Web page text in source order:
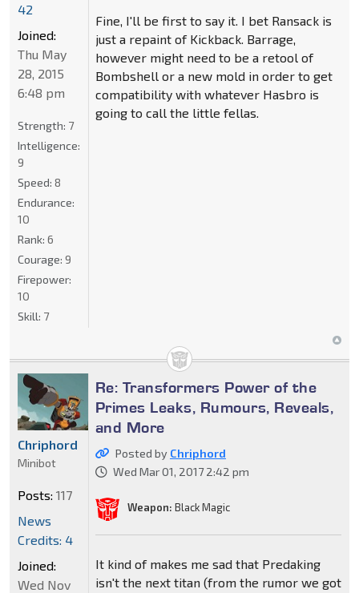
Fine, I'll be first to say it. I bet Ransack is
just a repaint of Kickback. Barrage,
however might need to be a retool of
Bombshell or a new mold in order to get
compatibility with whatever Hasbro is
going to call the little fellas.
42
Joined:
Thu May
28, 2015
6:48 pm
Strength: 7
Intelligence:
9
Speed: 8
Endurance:
10
Rank: 6
Courage: 9
Firepower:
10
Skill: 7
Re: Transformers Power of the
Primes Leaks, Rumours, Reveals,
and More
Posted by Chriphord
Wed Mar 01, 2017 2:42 pm
Weapon: Black Magic
It kind of makes me sad that Predaking
isn't the next titan (from the rumor we got
Chriphord
Minibot
Posts: 117
News
Credits: 4
Joined:
Wed Nov